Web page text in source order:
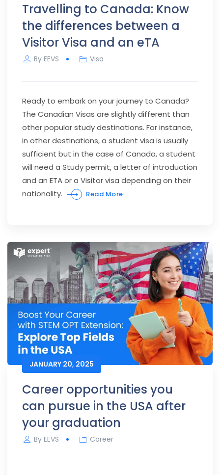
Travelling to Canada: Know
the differences between a
Visitor Visa and an eTA
By EEVS Visa
Ready to embark on your journey to Canada?
The Canadian Visas are slightly different than
other popular study destinations. For instance,
in other destinations, a student visa is usually
sufficient but in the case of Canada, a student
will need a Study permit, a letter of introduction
and an ETA or a Visitor visa depending on their
nationality.
Read More
JANUARY 20, 2025
Career opportunities you
can pursue in the USA after
your graduation
By EEVS Career